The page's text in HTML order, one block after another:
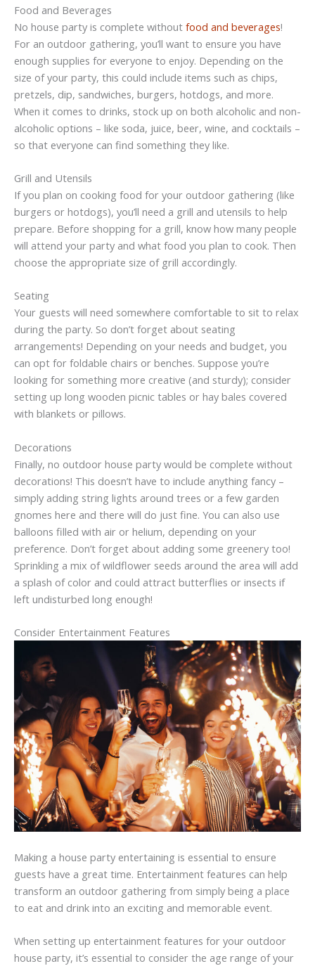
Food and Beverages
No house party is complete without food and beverages!
For an outdoor gathering, you’ll want to ensure you have
enough supplies for everyone to enjoy. Depending on the
size of your party, this could include items such as chips,
pretzels, dip, sandwiches, burgers, hotdogs, and more.
When it comes to drinks, stock up on both alcoholic and non-
alcoholic options – like soda, juice, beer, wine, and cocktails –
so that everyone can find something they like.
Grill and Utensils
If you plan on cooking food for your outdoor gathering (like
burgers or hotdogs), you’ll need a grill and utensils to help
prepare. Before shopping for a grill, know how many people
will attend your party and what food you plan to cook. Then
choose the appropriate size of grill accordingly.
Seating
Your guests will need somewhere comfortable to sit to relax
during the party. So don’t forget about seating
arrangements! Depending on your needs and budget, you
can opt for foldable chairs or benches. Suppose you’re
looking for something more creative (and sturdy); consider
setting up long wooden picnic tables or hay bales covered
with blankets or pillows.
Decorations
Finally, no outdoor house party would be complete without
decorations! This doesn’t have to include anything fancy –
simply adding string lights around trees or a few garden
gnomes here and there will do just fine. You can also use
balloons filled with air or helium, depending on your
preference. Don’t forget about adding some greenery too!
Sprinkling a mix of wildflower seeds around the area will add
a splash of color and could attract butterflies or insects if
left undisturbed long enough!
Consider Entertainment Features
Making a house party entertaining is essential to ensure
guests have a great time. Entertainment features can help
transform an outdoor gathering from simply being a place
to eat and drink into an exciting and memorable event.
When setting up entertainment features for your outdoor
house party, it’s essential to consider the age range of your